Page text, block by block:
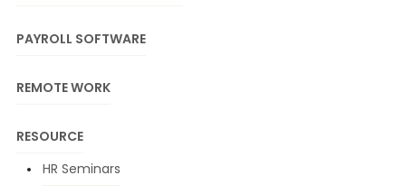
PAYROLL SOFTWARE
REMOTE WORK
RESOURCE
HR Seminars